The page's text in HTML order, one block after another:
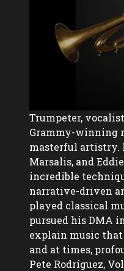
Trumpeter,
Grammy-winning
masterful artistry.
Marsalis, and
incredible
narrative-driven
played classical
pursued his DMA
explain music
and at times,
Pete Rodríguez,